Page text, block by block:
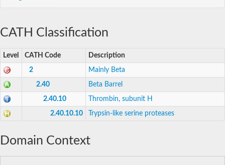
CATH Classification
Level CATH Code Description
2 Mainly Beta
2.40 Beta Barrel
2.40.10 Thrombin, subunit H
2.40.10.10 Trypsin-like serine proteases
Domain Context